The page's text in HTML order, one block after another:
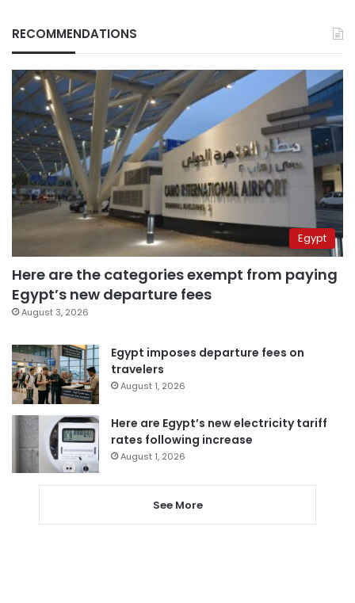
RECOMMENDATIONS
Egypt
Here are the categories exempt from paying
Egypt’s new departure fees
August 3, 2026
Egypt imposes departure fees on
travelers
August 1, 2026
Here are Egypt’s new electricity tariff
rates following increase
August 1, 2026
See More